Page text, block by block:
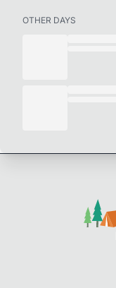
OTHER DAYS